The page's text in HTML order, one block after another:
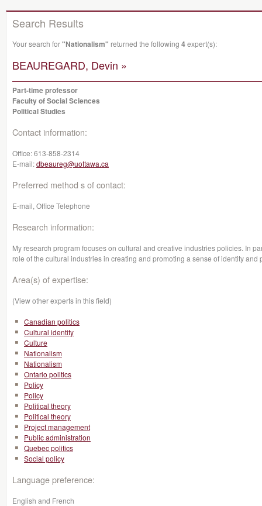
Search Results
Your search for"Nationalism" returned the following 4expert(s):
BEAUREGARD, Devin »
Part-time professor
Faculty of Social Sciences
Political Studies
Contact information:
Office:613-858-2314
E-mail:dbeaureg@uottawa.ca
Preferred method s of contact:
E-mail, Office Telephone
Research information:
My research program focuses on cultural and creative industries policies. In
role of the cultural industries in creating and promoting a sense of identity and
Area(s) of expertise:
(View other experts in this field)
Canadian politics
Cultural identity
Culture
Nationalism
Nationalism
Ontario politics
Policy
Policy
Political theory
Political theory
Project management
Public administration
Quebec politics
Social policy
Language preference:
English and French